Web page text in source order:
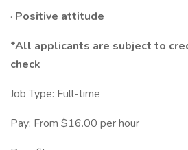
· Positive attitude
*All applicants are subject to
check
Job Type: Full-time
Pay: From $16.00 per hour